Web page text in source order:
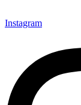
Instagram